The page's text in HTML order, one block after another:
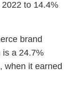
to 14.4%
brand
is a 24.7%
when it earned